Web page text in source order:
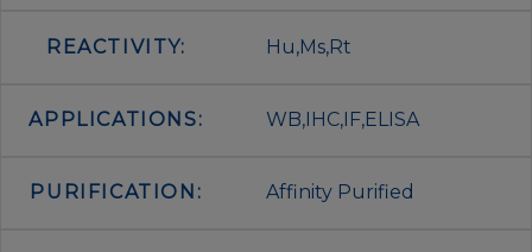
REACTIVITY: Hu,Ms,Rt
APPLICATIONS: WB,IHC,IF,ELISA
PURIFICATION: Affinity Purified